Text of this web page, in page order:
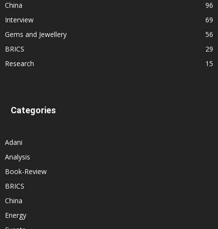
China
96
Interview
69
Gems and Jewellery
56
BRICS
29
Research
15
Categories
Adani
Analysis
Book-Review
BRICS
China
Energy